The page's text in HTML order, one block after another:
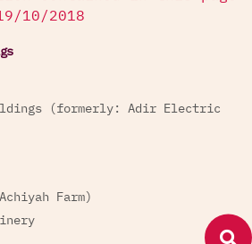
10/2018
(formerly: Adir Electric
Farm)